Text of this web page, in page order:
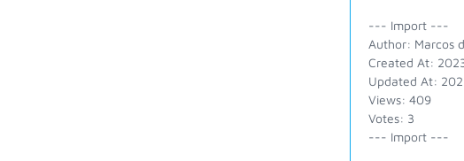
--- Import ---
Author: Marcos
Created At:
Updated At:
Views: 409
Votes: 3
--- Import ---